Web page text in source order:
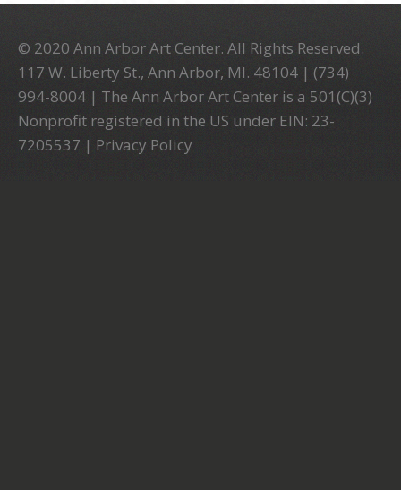
© 2020 Ann Arbor Art Center. All Rights Reserved.
117 W. Liberty St., Ann Arbor, MI. 48104 | (734)
994-8004 | The Ann Arbor Art Center is a 501(C)(3)
Nonprofit registered in the US under EIN: 23-
7205537 | Privacy Policy